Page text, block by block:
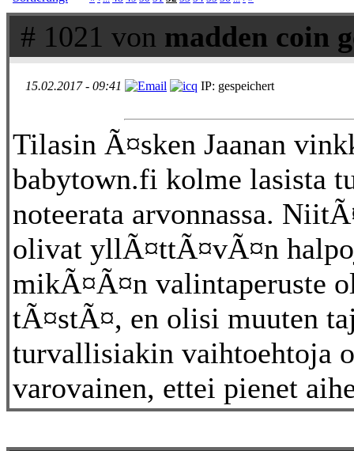
# 1021 von madden coin
15.02.2017 - 09:41 IP: gespeichert
Tilasin Ã¤sken Jaanan
babytown.fi kolme lasista
noteerata arvonnassa.
olivat yllÃ¤ttÃ¤vÃ¤n
mikÃ¤Ã¤n valintaperuste
tÃ¤stÃ¤, en olisi muuten
turvallisiakin vaihtoehtoja
varovainen, ettei pienet